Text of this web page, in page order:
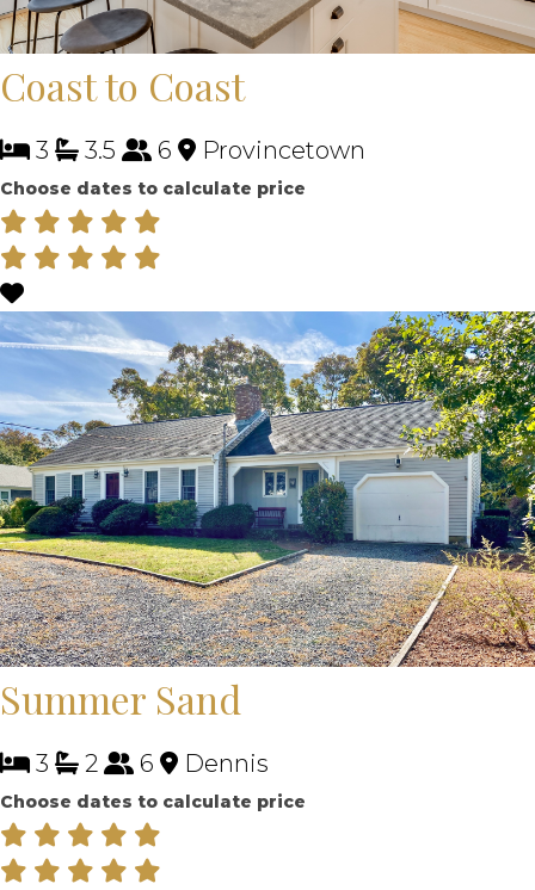
Coast to Coast
3 3.5 6 Provincetown
Choose dates to calculate price
Summer Sand
3 2 6 Dennis
Choose dates to calculate price